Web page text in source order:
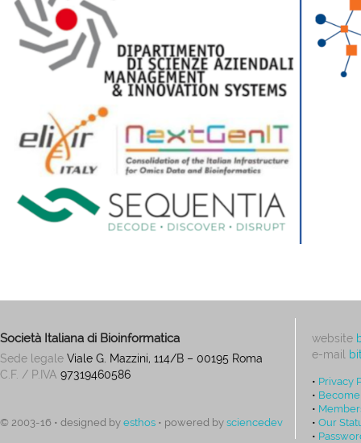
Società Italiana di Bioinformatica
Sede legale Viale G. Mazzini, 114/B – 00195 Roma
C.F. / P.IVA 97319460586
© 2003-16 • designed by esthos • powered by sciencedev
website
e-mail
• Privacy
•
•
• Our
•